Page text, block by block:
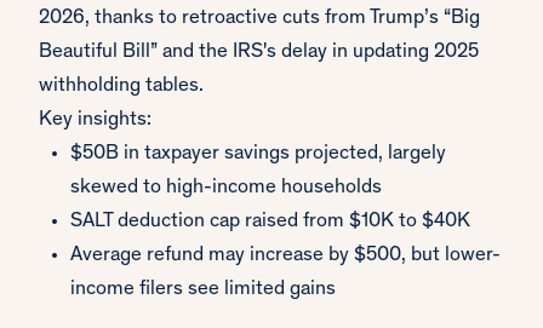
2026, thanks to retroactive cuts from Trump’s “Big
Beautiful Bill” and the IRS's delay in updating 2025
withholding tables.
Key insights:
$50B in taxpayer savings projected, largely
skewed to high-income households
SALT deduction cap raised from $10K to $40K
Average refund may increase by $500, but lower-
income filers see limited gains